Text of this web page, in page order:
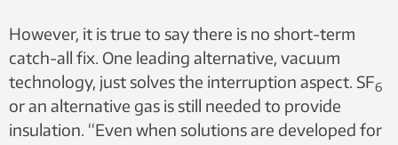
However, it is true to say there is no short-term
catch-all fix. One leading alternative, vacuum
technology, just solves the interruption aspect. SF6
or an alternative gas is still needed to provide
insulation. “Even when solutions are developed for